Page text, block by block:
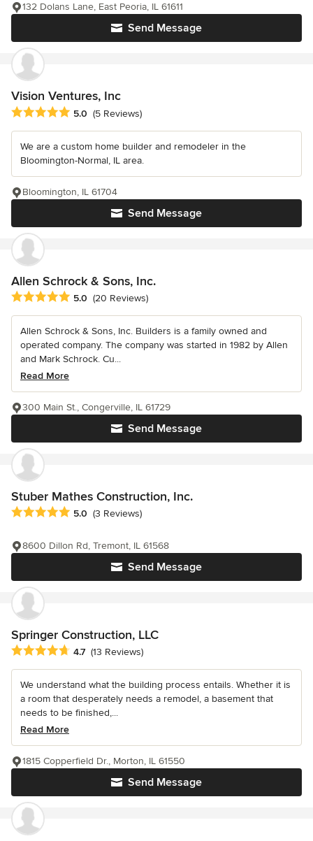
Send Message
132 Dolans Lane, East Peoria, IL 61611
Vision Ventures, Inc
Average rating: 5 out of 5 stars
5.0 (5 Reviews)
We are a custom home builder and remodeler in the
Bloomington-Normal, IL area.
Send Message
Bloomington, IL 61704
Allen Schrock & Sons, Inc.
Average rating: 5 out of 5 stars
5.0 (20 Reviews)
Allen Schrock & Sons, Inc. Builders is a family owned and
operated company. The company was started in 1982 by Allen
and Mark Schrock. Cu...
Read More
Send Message
300 Main St., Congerville, IL 61729
Stuber Mathes Construction, Inc.
Average rating: 5 out of 5 stars
5.0 (3 Reviews)
Send Message
8600 Dillon Rd, Tremont, IL 61568
Springer Construction, LLC
Average rating: 4.7 out of 5 stars
4.7 (13 Reviews)
We understand what the building process entails. Whether it is
a room that desperately needs a remodel, a basement that
needs to be finished,...
Read More
Send Message
1815 Copperfield Dr., Morton, IL 61550